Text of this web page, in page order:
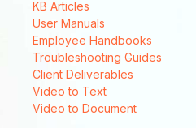
KB Articles
User Manuals
Employee Handbooks
Troubleshooting Guides
Client Deliverables
Video to Text
Video to Document